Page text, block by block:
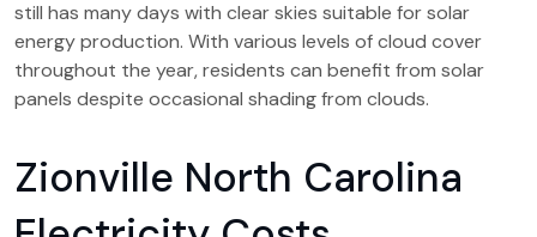
still has many days with clear skies suitable for solar
energy production. With various levels of cloud cover
throughout the year, residents can benefit from solar
panels despite occasional shading from clouds.
Zionville North Carolina